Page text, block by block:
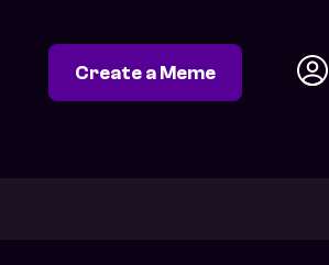
Create a Meme